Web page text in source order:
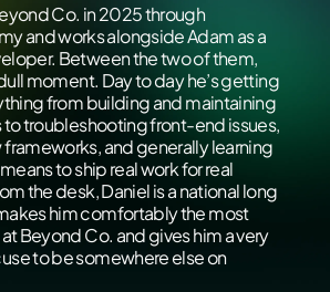
Co. in 2025 through
and works alongside Adam as a
Between the two of them,
moment. Day to day he’s getting
from building and maintaining
troubleshooting front-end issues,
and generally learning
to ship real work for real
the desk, Daniel is a national long
him comfortably the most
Beyond Co. and gives him a very
to be somewhere else on